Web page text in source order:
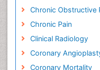
Chronic Obstructive
Chronic Pain
Clinical Radiology
Coronary
Coronary Mortality